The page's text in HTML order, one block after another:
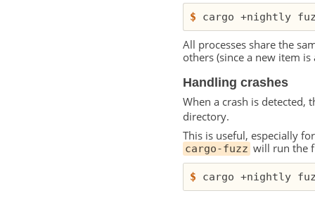
$ cargo +nightly
All processes share the
others (since a new item
Handling crashes
When a crash is
directory.
This is useful, especially
cargo-fuzz will run the
$